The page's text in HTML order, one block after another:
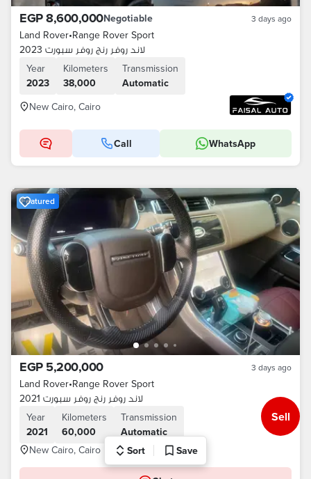
EGP 8,600,000Negotiable 3 days ago
Land Rover•Range Rover Sport
لاند روفر رنج روفر سبورت 2023
Year
2023
Kilometers
38,000
Transmission
Automatic
New Cairo, Cairo
Call WhatsApp
Featured
EGP 5,200,000 3 days ago
Land Rover•Range Rover Sport
لاند روفر رنج روفر سبورت 2021
Year
2021
Kilometers
60,000
Transmission
Automatic
New Cairo, Cairo
Sell
Sort Save